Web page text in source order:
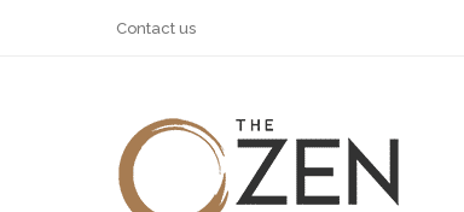
Contact us